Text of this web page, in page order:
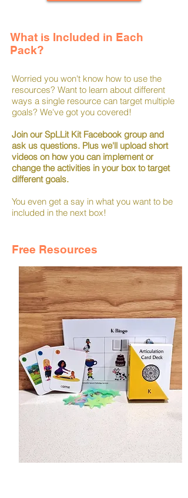
What is Included in Each
Pack?
Worried you won't know how to use the
resources? Want to learn about different
ways a single resource can target multiple
goals? We've got you covered!
Join our SpLLit Kit Facebook group and
ask us questions. Plus we'll upload short
videos on how you can implement or
change the activities in your box to target
different goals.
You even get a say in what you want to be
included in the next box!
Free Resources